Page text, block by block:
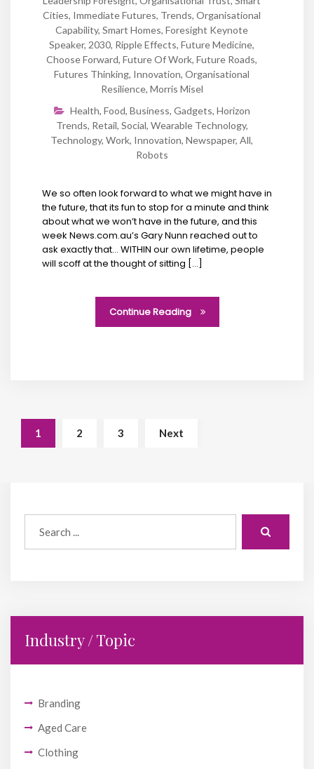
Industry / Topic
Branding
Aged Care
Clothing
Cities, Immediate Futures, Trends, Organisational
Capability, Smart Homes, Foresight Keynote
Speaker, 2030, Ripple Effects, Future Medicine,
Choose Forward, Future Of Work, Future Roads,
Futures Thinking, Innovation, Organisational
Resilience, Morris Misel
Health, Food, Business, Gadgets, Horizon
Trends, Retail, Social, Wearable Technology,
Technology, Work, Innovation, Newspaper, All,
Robots
We so often look forward to what we might have in
the future, that its fun to stop for a minute and think
about what we won’t have in the future, and this
week News.com.au’s Gary Nunn reached out to
ask exactly that… WITHIN our own lifetime, people
will scoff at the thought of sitting […]
Continue Reading
1 2 3 Next